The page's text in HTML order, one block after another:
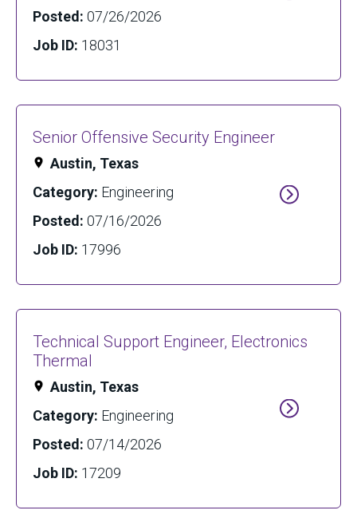
Posted: 07/26/2026
Job ID: 18031
Senior Offensive Security Engineer
Austin, Texas
Category: Engineering
Posted: 07/16/2026
Job ID: 17996
Technical Support Engineer, Electronics
Thermal
Austin, Texas
Category: Engineering
Posted: 07/14/2026
Job ID: 17209